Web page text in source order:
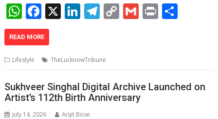
W
h
at
s
A
p
p
F
ac
e
b
o
o
k
X Li
e
dI
n
T
gr
a
m
C
Li
n
k
G Pr
READ MORE
Lifestyle TheLucknowTribune
Sukhveer Singhal Digital Archive Launched on
Artist’s 112th Birth Anniversary
July 14, 2026 Arijit Bose